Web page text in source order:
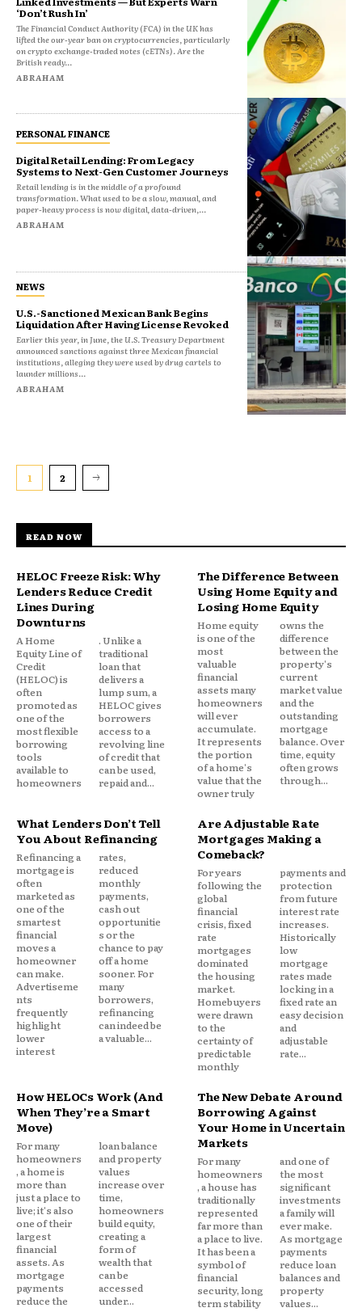
‘Don’t Rush In’
The Financial Conduct Authority (FCA) in the UK has
lifted the our-year ban on cryptocurrencies, particularly
on crypto exchange-traded notes (cETNs). Are the
British ready...
ABRAHAM
PERSONAL FINANCE
Digital Retail Lending: From Legacy
Systems to Next-Gen Customer Journeys
Retail lending is in the middle of a profound
transformation. What used to be a slow, manual, and
paper-heavy process is now digital, data-driven,...
ABRAHAM
NEWS
U.S.-Sanctioned Mexican Bank Begins
Liquidation After Having License Revoked
Earlier this year, in June, the U.S. Treasury Department
announced sanctions against three Mexican financial
institutions, alleging they were used by drug cartels to
launder millions...
ABRAHAM
1 2
READ NOW
HELOC Freeze Risk: Why
Lenders Reduce Credit
Lines During
Downturns
A Home
Equity Line of
Credit
(HELOC) is
often
promoted as
one of the
most flexible
borrowing
tools
available to
homeowners
. Unlike a
traditional
loan that
delivers a
lump sum, a
HELOC gives
borrowers
access to a
revolving line
of credit that
can be used,
repaid and...
The Difference Between
Using Home Equity and
Losing Home Equity
Home equity
is one of the
most
valuable
financial
assets many
homeowners
will ever
accumulate.
It represents
the portion
of a home's
value that the
owner truly
owns the
difference
between the
property's
current
market value
and the
outstanding
mortgage
balance. Over
time, equity
often grows
through...
What Lenders Don’t Tell
You About Refinancing
Refinancing a
mortgage is
often
marketed as
one of the
smartest
financial
moves a
homeowner
can make.
Advertiseme
nts
frequently
highlight
lower
interest
rates,
reduced
monthly
payments,
cash out
opportunitie
s or the
chance to pay
off a home
sooner. For
many
borrowers,
refinancing
can indeed be
a valuable...
Are Adjustable Rate
Mortgages Making a
Comeback?
For years
following the
global
financial
crisis, fixed
rate
mortgages
dominated
the housing
market.
Homebuyers
were drawn
to the
certainty of
predictable
monthly
payments and
protection
from future
interest rate
increases.
Historically
low
mortgage
rates made
locking in a
fixed rate an
easy decision
and
adjustable
rate...
How HELOCs Work (And
When They’re a Smart
Move)
For many
homeowners
, a home is
more than
just a place to
live; it's also
one of their
largest
financial
assets. As
mortgage
payments
reduce the
loan balance
and property
values
increase over
time,
homeowners
build equity,
creating a
form of
wealth that
can be
accessed
under...
The New Debate Around
Borrowing Against
Your Home in Uncertain
Markets
For many
homeowners
, a house has
traditionally
represented
far more than
a place to live.
It has been a
symbol of
financial
security, long
term stability
and one of
the most
significant
investments
a family will
ever make.
As mortgage
payments
reduce loan
balances and
property
values...